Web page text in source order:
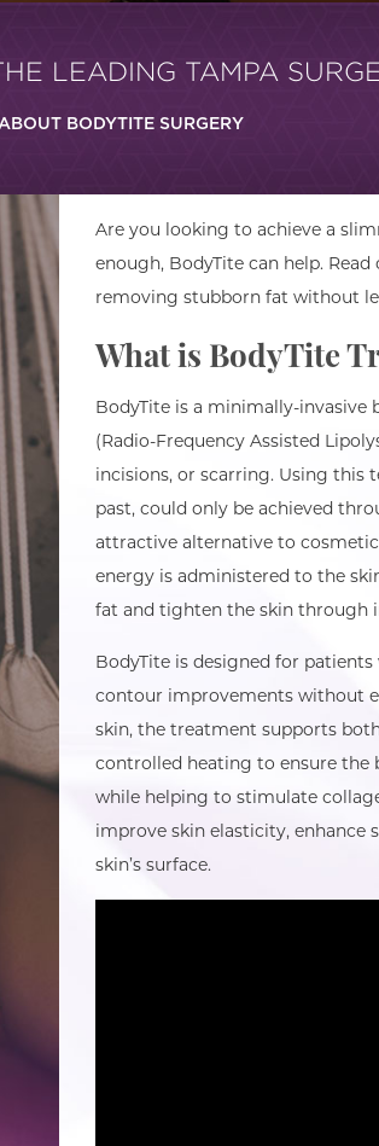
LEADING TAMPA
BODYTITE SURGERY
Are you looking to achieve a
enough, BodyTite can help.
removing stubborn fat without
What is BodyTite
BodyTite is a minimally-invasive
(Radio-Frequency Assisted
incisions, or scarring. Using this
past, could only be achieved
attractive alternative to
energy is administered to the
fat and tighten the skin through
BodyTite is designed for
contour improvements without
skin, the treatment supports
controlled heating to ensure the
while helping to stimulate
improve skin elasticity, enhance
skin’s surface.